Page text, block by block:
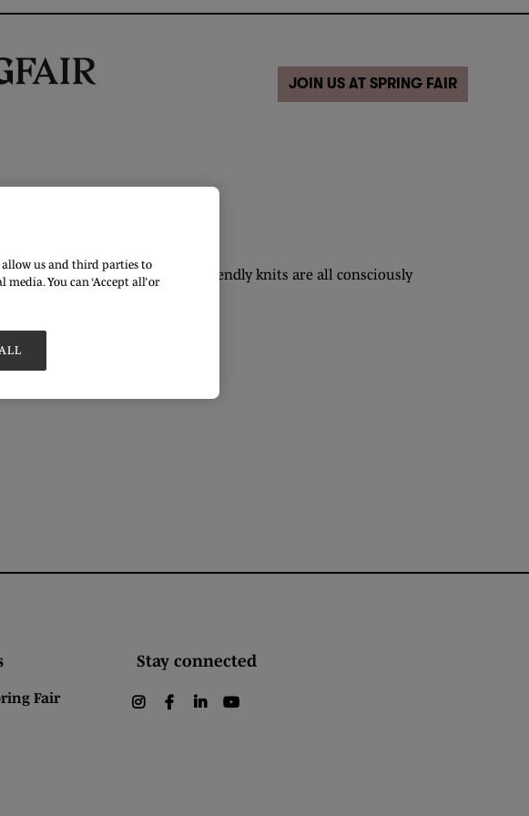
JOIN US AT SPRING FAIR
Our feel-good vegan friendly knits are all consciously
Fair
Stay connected
instagram
facebooklinkedin
allow us and third parties to
You can ‘Accept all’ or